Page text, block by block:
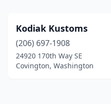
Kodiak Kustoms
(206) 697-1908
24920 170th Way SE
Covington, Washington